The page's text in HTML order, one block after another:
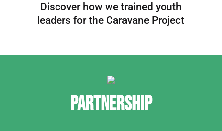
Discover how we trained youth
leaders for the Caravane Project
PARTNERSHIP